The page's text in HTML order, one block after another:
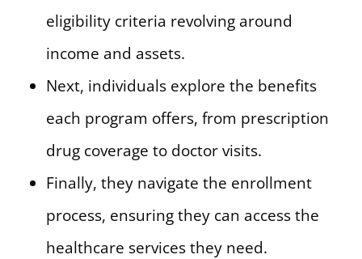
eligibility criteria revolving around
income and assets.
Next, individuals explore the benefits
each program offers, from prescription
drug coverage to doctor visits.
Finally, they navigate the enrollment
process, ensuring they can access the
healthcare services they need.